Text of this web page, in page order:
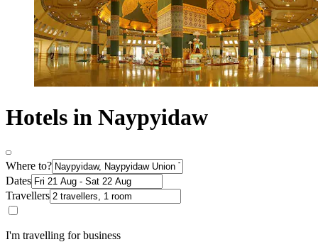
Hotels in Naypyidaw
Where to?
Dates
Travellers
I'm travelling for business